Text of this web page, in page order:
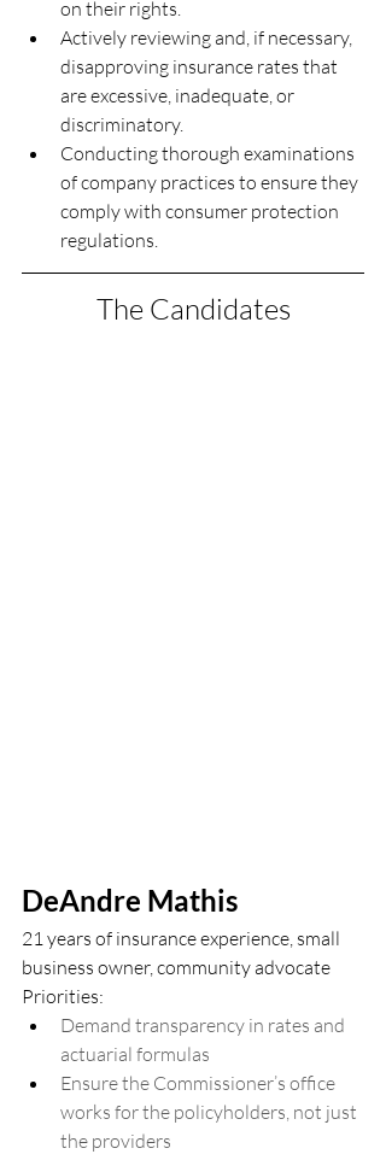
on their rights.
Actively reviewing and, if necessary,
disapproving insurance rates that
are excessive, inadequate, or
discriminatory.
Conducting thorough examinations
of company practices to ensure they
comply with consumer protection
regulations.
The Candidates
DeAndre Mathis
21 years of insurance experience, small
business owner, community advocate
Priorities:
Demand transparency in rates and
actuarial formulas
Ensure the Commissioner’s office
works for the policyholders, not just
the providers